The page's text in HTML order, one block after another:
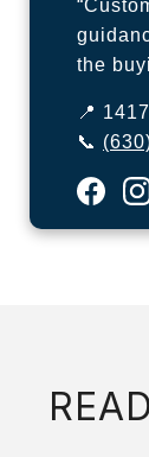
the
📍
📞